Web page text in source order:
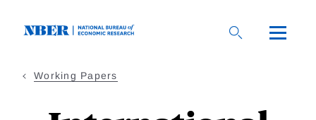
Working Papers